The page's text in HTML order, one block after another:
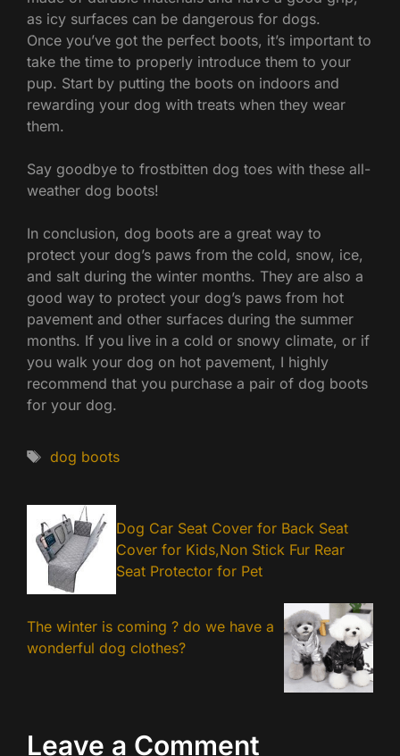
as icy surfaces can be dangerous for dogs.
Once you’ve got the perfect boots, it’s important to
take the time to properly introduce them to your
pup. Start by putting the boots on indoors and
rewarding your dog with treats when they wear
them.
Say goodbye to frostbitten dog toes with these all-
weather dog boots!
In conclusion, dog boots are a great way to
protect your dog’s paws from the cold, snow, ice,
and salt during the winter months. They are also a
good way to protect your dog’s paws from hot
pavement and other surfaces during the summer
months. If you live in a cold or snowy climate, or if
you walk your dog on hot pavement, I highly
recommend that you purchase a pair of dog boots
for your dog.
Tags
dog boots
Dog Car Seat Cover for Back Seat
Cover for Kids,Non Stick Fur Rear
Seat Protector for Pet
The winter is coming ? do we have a
wonderful dog clothes?
Leave a Comment